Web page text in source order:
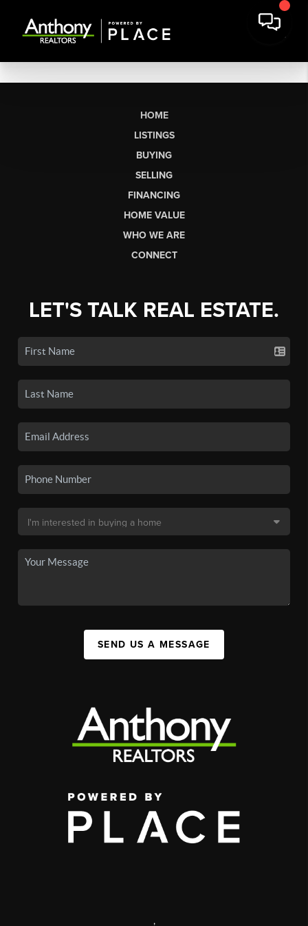
HOME
LISTINGS
BUYING
SELLING
FINANCING
HOME VALUE
WHO WE ARE
CONNECT
LET'S TALK REAL ESTATE.
SEND US A MESSAGE
,